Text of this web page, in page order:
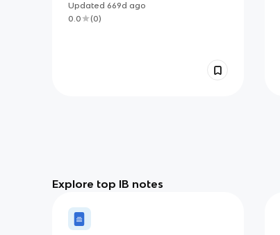
disease
Updated 669d ago
0.0
(0)
Explore top IB notes